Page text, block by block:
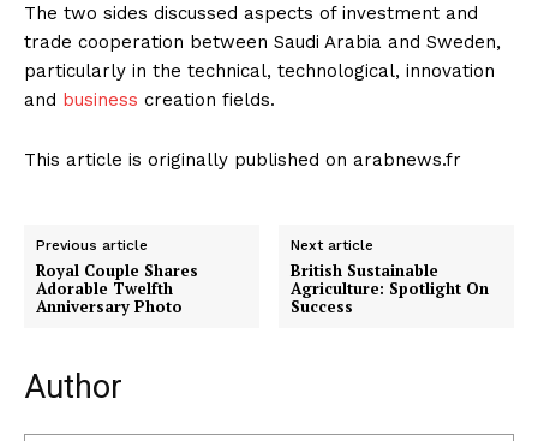
The two sides discussed aspects of investment and
trade cooperation between Saudi Arabia and Sweden,
particularly in the technical, technological, innovation
and business creation fields.
This article is originally published on arabnews.fr
Previous article
Royal Couple Shares
Adorable Twelfth
Anniversary Photo
Next article
British Sustainable
Agriculture: Spotlight On
Success
Author